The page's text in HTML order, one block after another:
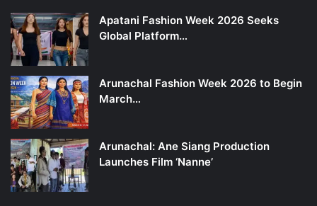
Apatani Fashion Week 2026 Seeks
Global Platform…
Arunachal Fashion Week 2026 to Begin
March…
Arunachal: Ane Siang Production
Launches Film ‘Nanne’